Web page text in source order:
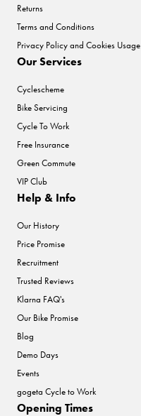
Returns
Terms and Conditions
Privacy Policy and Cookies Usage
Our Services
Cyclescheme
Bike Servicing
Cycle To Work
Free Insurance
Green Commute
VIP Club
Help & Info
Our History
Price Promise
Recruitment
Trusted Reviews
Klarna FAQ's
Our Bike Promise
Blog
Demo Days
Events
gogeta Cycle to Work
Opening Times